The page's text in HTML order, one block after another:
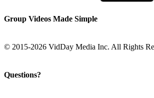
Group Videos Made Simple
© 2015-2026 VidDay Media Inc. All Rights
Questions?